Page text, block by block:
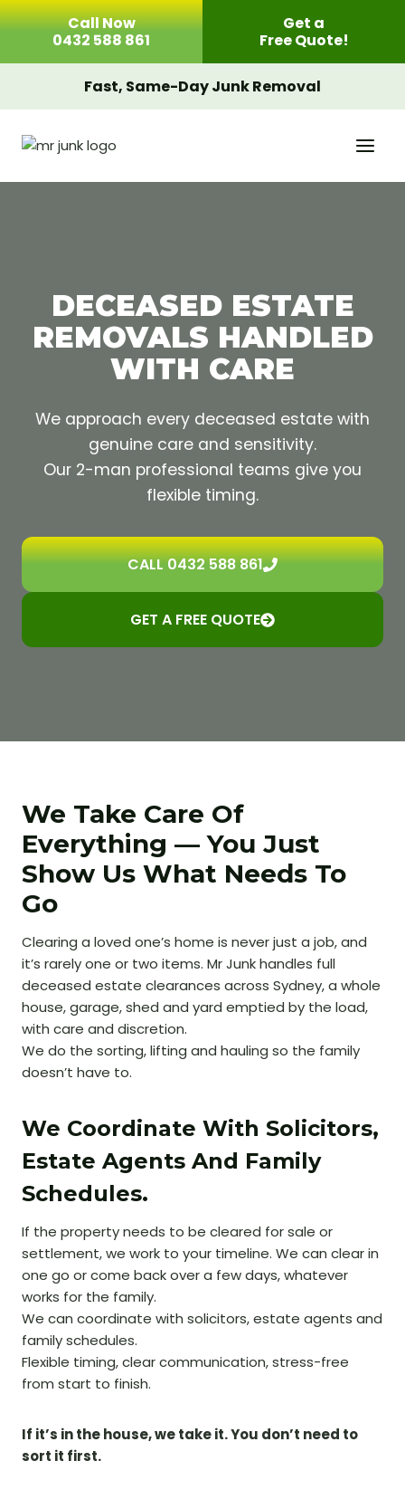
Skip
Call Now
0432 588 861
Get a
Free Quote!
Fast, Same-Day Junk Removal
DECEASED ESTATE
REMOVALS HANDLED
WITH CARE
We approach every deceased estate with
genuine care and sensitivity.
Our 2-man professional teams give you
flexible timing.
CALL 0432 588 861
GET A FREE QUOTE
We Take Care Of
Everything — You Just
Show Us What Needs To
Go
Clearing a loved one’s home is never just a job, and
it’s rarely one or two items. Mr Junk handles full
deceased estate clearances across Sydney, a whole
house, garage, shed and yard emptied by the load,
with care and discretion.
We do the sorting, lifting and hauling so the family
doesn’t have to.
We Coordinate With Solicitors,
Estate Agents And Family
Schedules.
If the property needs to be cleared for sale or
settlement, we work to your timeline. We can clear in
one go or come back over a few days, whatever
works for the family.
We can coordinate with solicitors, estate agents and
family schedules.
Flexible timing, clear communication, stress-free
from start to finish.
If it’s in the house, we take it. You don’t need to
sort it first.